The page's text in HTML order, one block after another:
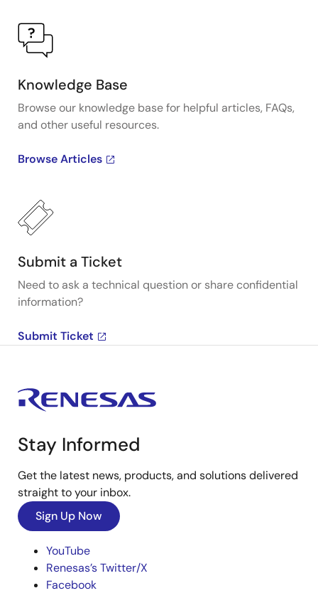
Knowledge Base
Browse our knowledge base for helpful articles, FAQs,
and other useful resources.
Browse Articles
Submit a Ticket
Need to ask a technical question or share confidential
information?
Submit Ticket
Stay Informed
Get the latest news, products, and solutions delivered
straight to your inbox.
Sign Up Now
YouTube
Renesas’s Twitter/X
Facebook